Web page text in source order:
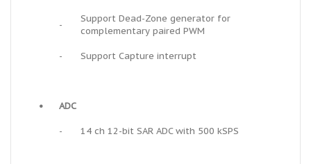
-
Support Dead-Zone generator for
complementary paired PWM
- Support Capture interrupt
• ADC
- 14 ch 12-bit SAR ADC with 500 kSPS